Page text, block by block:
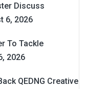
Discuss
6, 2026
To Tackle
2026
QEDNG Creative